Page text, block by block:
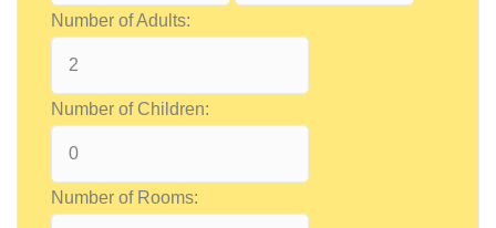
Number of Adults:
Number of Children:
Number of Rooms: